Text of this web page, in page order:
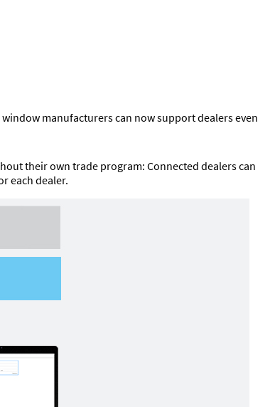
manufacturers can now support dealers even
their own trade program: Connected dealers can
each dealer.